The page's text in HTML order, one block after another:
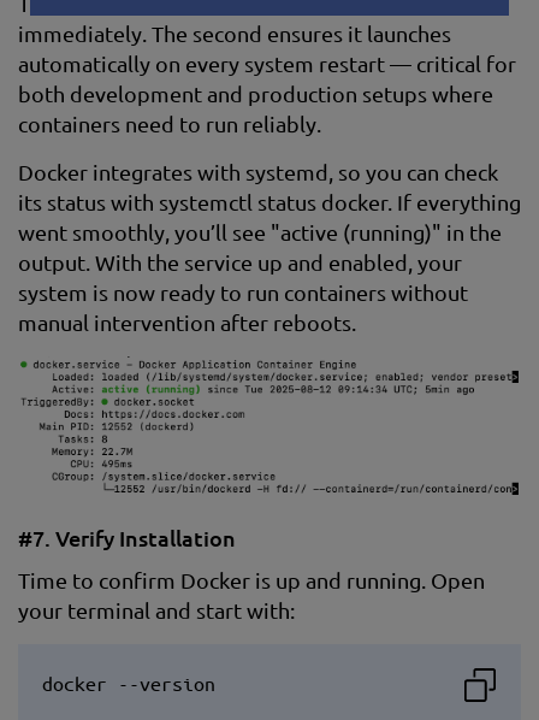
immediately. The second ensures it launches
automatically on every system restart — critical for
both development and production setups where
containers need to run reliably.
Docker integrates with systemd, so you can check
its status with systemctl status docker. If everything
went smoothly, you’ll see "active (running)" in the
output. With the service up and enabled, your
system is now ready to run containers without
manual intervention after reboots.
#7. Verify Installation
Time to confirm Docker is up and running. Open
your terminal and start with:
docker --version